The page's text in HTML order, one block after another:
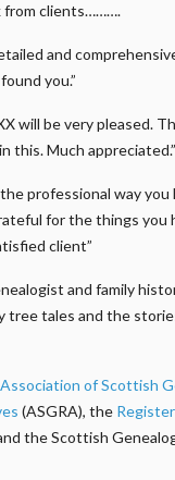
from clients……….
and
you.”
will be very pleased.
this. Much appreciated.”
professional way you
for the things you
client”
and family
tree tales and the
Association of Scottish
(ASGRA), the
the Scottish